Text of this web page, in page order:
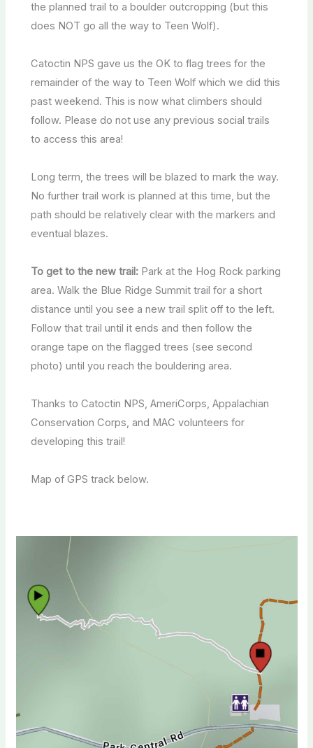
the planned trail to a boulder outcropping (but this
does NOT go all the way to Teen Wolf).
Catoctin NPS gave us the OK to flag trees for the
remainder of the way to Teen Wolf which we did this
past weekend. This is now what climbers should
follow. Please do not use any previous social trails
to access this area!
Long term, the trees will be blazed to mark the way.
No further trail work is planned at this time, but the
path should be relatively clear with the markers and
eventual blazes.
To get to the new trail: Park at the Hog Rock parking
area. Walk the Blue Ridge Summit trail for a short
distance until you see a new trail split off to the left.
Follow that trail until it ends and then follow the
orange tape on the flagged trees (see second
photo) until you reach the bouldering area.
Thanks to Catoctin NPS, AmeriCorps, Appalachian
Conservation Corps, and MAC volunteers for
developing this trail!
Map of GPS track below.